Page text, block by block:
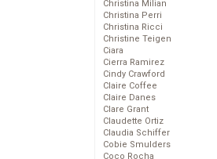
Christina Milian
Christina Perri
Christina Ricci
Christine Teigen
Ciara
Cierra Ramirez
Cindy Crawford
Claire Coffee
Claire Danes
Clare Grant
Claudette Ortiz
Claudia Schiffer
Cobie Smulders
Coco Rocha